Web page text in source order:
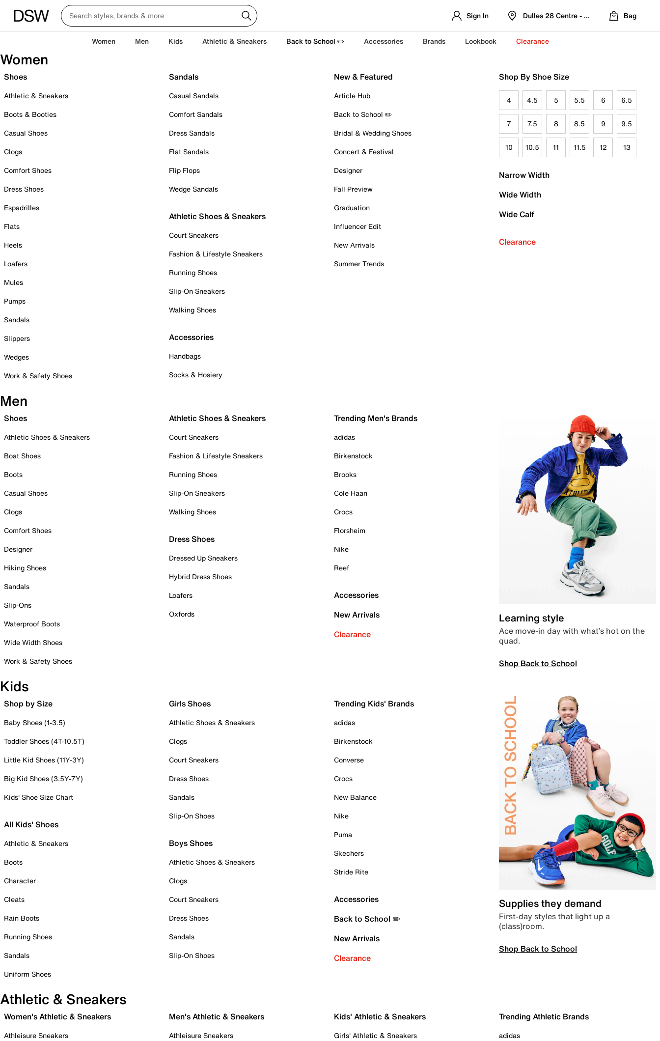
Sign In Dulles 28 Centre - Refreshed Location
Bag
Women Men Kids Athletic & Sneakers Back to School ✏️ Accessories Brands Lookbook Clearance
Women
Shoes
Athletic & Sneakers
Boots & Booties
Casual Shoes
Clogs
Comfort Shoes
Dress Shoes
Espadrilles
Flats
Heels
Loafers
Mules
Pumps
Sandals
Slippers
Wedges
Work & Safety Shoes
Sandals
Casual Sandals
Comfort Sandals
Dress Sandals
Flat Sandals
Flip Flops
Wedge Sandals
Athletic Shoes & Sneakers
Court Sneakers
Fashion & Lifestyle Sneakers
Running Shoes
Slip-On Sneakers
Walking Shoes
Accessories
Handbags
Socks & Hosiery
New & Featured
Article Hub
Back to School ✏️
Bridal & Wedding Shoes
Concert & Festival
Designer
Fall Preview
Graduation
Influencer Edit
New Arrivals
Summer Trends
Shop By Shoe Size
4 4.5 5 5.5 6 6.5
7 7.5 8 8.5 9 9.5
10 10.5 11 11.5 12 13
Narrow Width
Wide Width
Wide Calf
Clearance
Men
Shoes
Athletic Shoes & Sneakers
Boat Shoes
Boots
Casual Shoes
Clogs
Comfort Shoes
Designer
Hiking Shoes
Sandals
Slip-Ons
Waterproof Boots
Wide Width Shoes
Work & Safety Shoes
Athletic Shoes & Sneakers
Court Sneakers
Fashion & Lifestyle Sneakers
Running Shoes
Slip-On Sneakers
Walking Shoes
Dress Shoes
Dressed Up Sneakers
Hybrid Dress Shoes
Loafers
Oxfords
Trending Men's Brands
adidas
Birkenstock
Brooks
Cole Haan
Crocs
Florsheim
Nike
Reef
Accessories
New Arrivals
Clearance
Learning style
Ace move-in day with what’s hot on the
quad.
Shop Back to School
Kids
Shop by Size
Baby Shoes (1-3.5)
Toddler Shoes (4T-10.5T)
Little Kid Shoes (11Y-3Y)
Big Kid Shoes (3.5Y-7Y)
Kids' Shoe Size Chart
All Kids' Shoes
Athletic & Sneakers
Boots
Character
Cleats
Rain Boots
Running Shoes
Sandals
Uniform Shoes
Girls Shoes
Athletic Shoes & Sneakers
Clogs
Court Sneakers
Dress Shoes
Sandals
Slip-On Shoes
Boys Shoes
Athletic Shoes & Sneakers
Clogs
Court Sneakers
Dress Shoes
Sandals
Slip-On Shoes
Trending Kids' Brands
adidas
Birkenstock
Converse
Crocs
New Balance
Nike
Puma
Skechers
Stride Rite
Accessories
Back to School ✏️
New Arrivals
Clearance
Supplies they demand
First-day styles that light up a
(class)room.
Shop Back to School
Athletic & Sneakers
Women's Athletic & Sneakers
Athleisure Sneakers
Men's Athletic & Sneakers
Athleisure Sneakers
Kids' Athletic & Sneakers
Girls' Athletic & Sneakers
Trending Athletic Brands
adidas